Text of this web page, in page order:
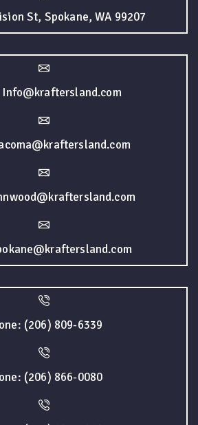
St, Spokane, WA 99207
Info@kraftersland.com
(206) 809-6339
(206) 866-0080